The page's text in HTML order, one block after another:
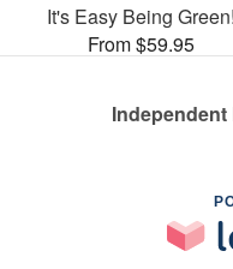
It's Easy Being Green!
From $59.95